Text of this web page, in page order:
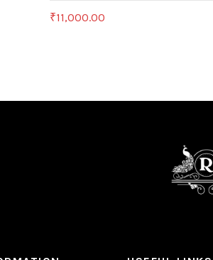
₹11,000.00